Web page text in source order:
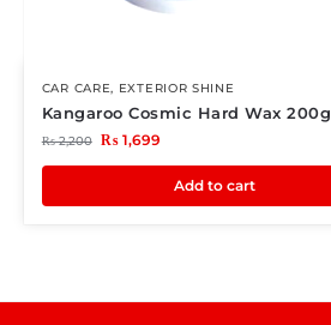
CAR CARE, EXTERIOR SHINE
Kangaroo Cosmic Hard Wax 200g
₨2,200 ₨1,699
Add to cart